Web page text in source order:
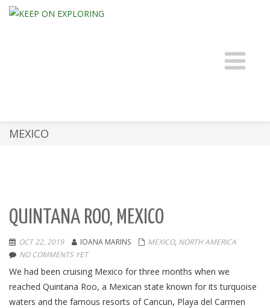
Toggle
MEXICO
QUINTANA ROO, MEXICO
OCT 22, 2019 IOANA MARINS MEXICO, NORTH AMERICA
NO COMMENTS YET
We had been cruising Mexico for three months when we
reached Quintana Roo, a Mexican state known for its turquoise
waters and the famous resorts of Cancun, Playa del Carmen